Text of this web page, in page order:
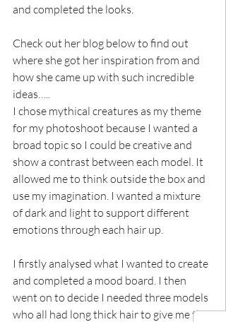
and completed the looks.
Check out her blog below to find out
where she got her inspiration from and
how she came up with such incredible
ideas…..
I chose mythical creatures as my theme
for my photoshoot because I wanted a
broad topic so I could be creative and
show a contrast between each model. It
allowed me to think outside the box and
use my imagination. I wanted a mixture
of dark and light to support different
emotions through each hair up.
I firstly analysed what I wanted to create
and completed a mood board. I then
went on to decide I needed three models
who all had long thick hair to give me the